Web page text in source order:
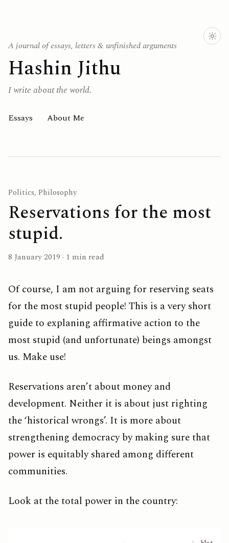
A journal of essays, letters & unfinished arguments
Hashin Jithu
I write about the world.
Essays About Me
Politics, Philosophy
Reservations for the most
stupid.
8 January 2019 · 1 min read
Of course, I am not arguing for reserving seats
for the most stupid people! This is a very short
guide to explaning affirmative action to the
most stupid (and unfortunate) beings amongst
us. Make use!
Reservations aren’t about money and
development. Neither it is about just righting
the ‘historical wrongs’. It is more about
strengthening democracy by making sure that
power is equitably shared among different
communities.
Look at the total power in the country: